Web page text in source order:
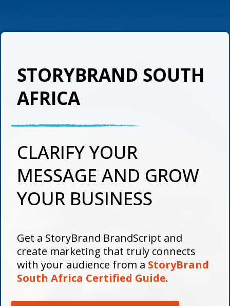
STORYBRAND SOUTH
AFRICA
CLARIFY YOUR
MESSAGE AND GROW
YOUR BUSINESS
Get a StoryBrand BrandScript and
create marketing that truly connects
with your audience from a StoryBrand
South Africa Certified Guide.